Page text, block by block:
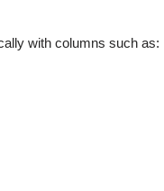
with columns such as: